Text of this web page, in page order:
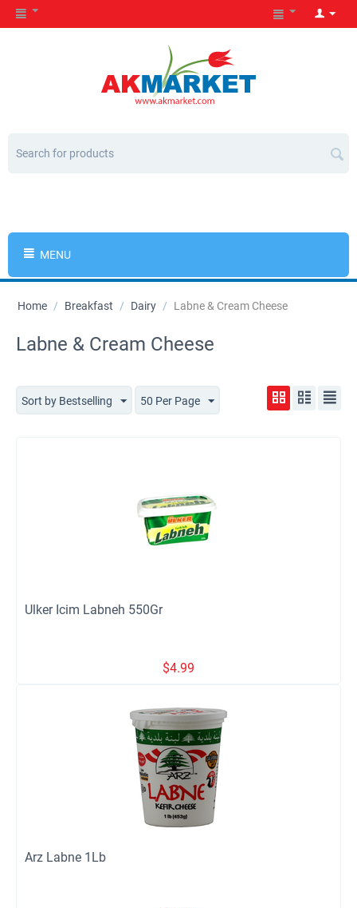
MENU
Home / Breakfast / Dairy / Labne & Cream Cheese
Labne & Cream Cheese
Sort by Bestselling 50 Per Page
Ulker Icim Labneh 550Gr
$4.99
Arz Labne 1Lb